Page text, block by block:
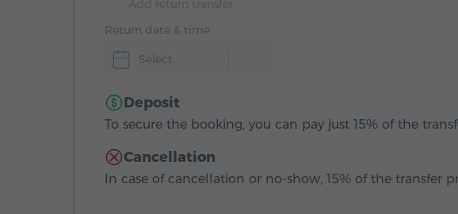
Return date & time
Select
Deposit
To secure the booking, you can pay just 15% of the
Cancellation
In case of cancellation or no-show, 15% of the transfer